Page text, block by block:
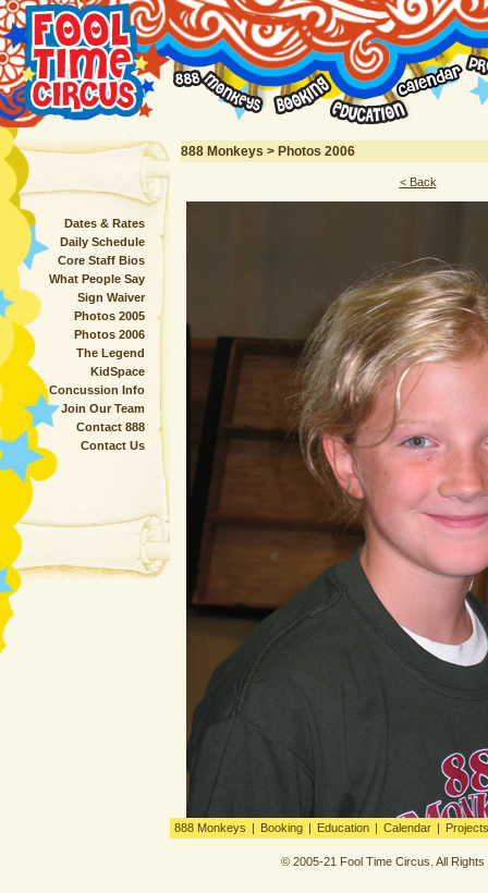
Dates & Rates
Daily Schedule
Core Staff Bios
What People Say
Sign Waiver
Photos 2005
Photos 2006
The Legend
KidSpace
Concussion Info
Join Our Team
Contact 888
Contact Us
888 Monkeys > Photos 2006
< Back
888 Monkeys | Booking | Education | Calendar | Projects
© 2005-21 Fool Time Circus. All